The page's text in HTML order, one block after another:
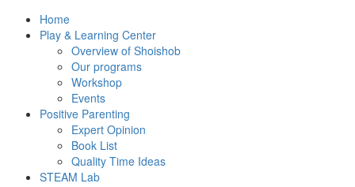
Home
Play & Learning Center
Overview of Shoishob
Our programs
Workshop
Events
Positive Parenting
Expert Opinion
Book List
Quality Time Ideas
STEAM Lab